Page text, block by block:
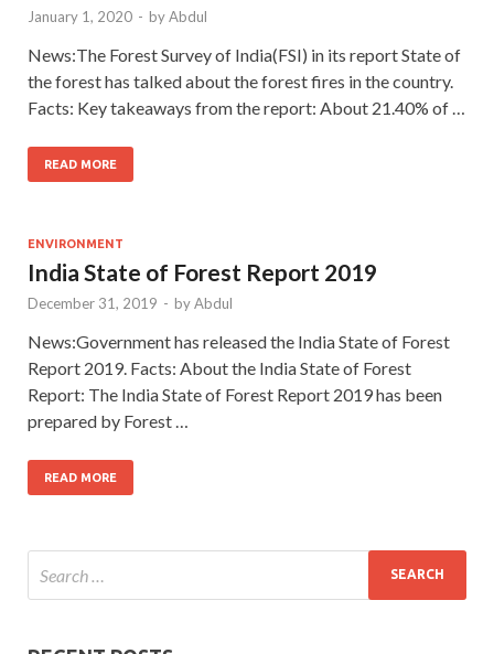
January 1, 2020 - byAbdul
News:The Forest Survey of India(FSI) in its report State of
the forest has talked about the forest fires in the country.
Facts: Key takeaways from the report: About 21.40% of …
READ MORE
ENVIRONMENT
India State of Forest Report 2019
December 31, 2019 - byAbdul
News:Government has released the India State of Forest
Report 2019. Facts: About the India State of Forest
Report: The India State of Forest Report 2019 has been
prepared by Forest …
READ MORE